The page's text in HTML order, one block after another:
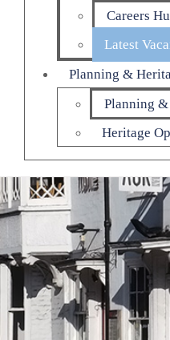
Careers
Latest
Planning &
Planning
Heritage